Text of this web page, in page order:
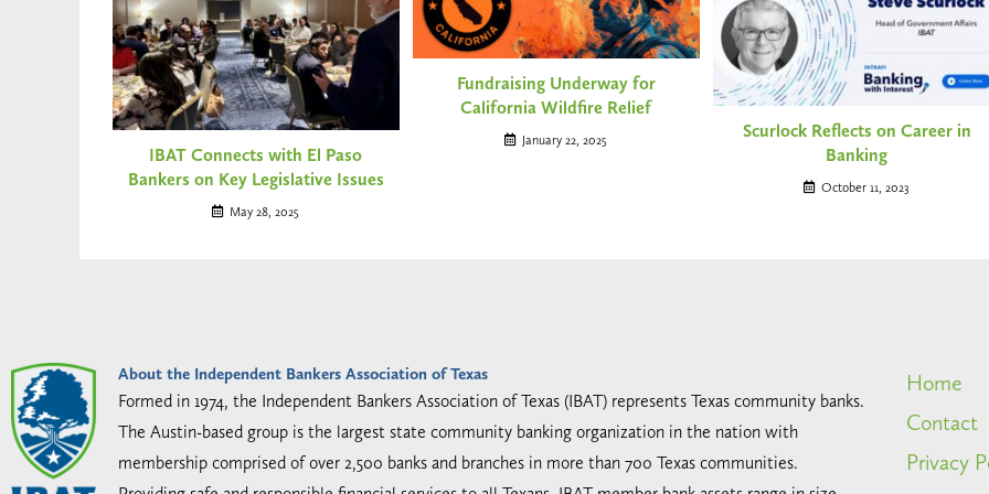
IBAT Connects with El Paso
Bankers on Key Legislative Issues
May 28, 2025
Fundraising Underway for
California Wildfire Relief
January 22, 2025
Scurlock Reflects on Career in
Banking
October 11, 2023
About the Independent Bankers Association of Texas
Formed in 1974, the Independent Bankers Association of Texas (IBAT) represents Texas community banks.
The Austin-based group is the largest state community banking organization in the nation with
membership comprised of over 2,500 banks and branches in more than 700 Texas communities.
Home
Contact
Privacy